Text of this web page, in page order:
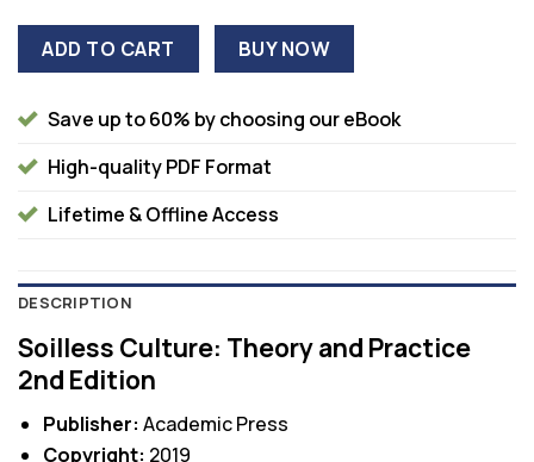
ADD TO CART BUY NOW
Save up to 60% by choosing our eBook
High-quality PDF Format
Lifetime & Offline Access
DESCRIPTION
Soilless Culture: Theory and Practice
2nd Edition
Publisher: Academic Press
Copyright: 2019